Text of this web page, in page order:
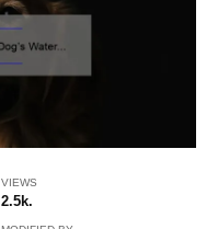
VIEWS
2.5k.